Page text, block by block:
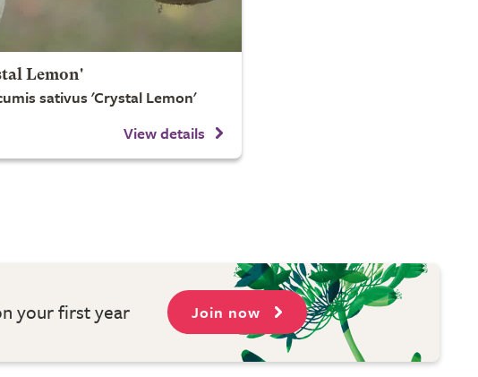
Lemon'
sativus 'Crystal Lemon'
View details
your first year Join now